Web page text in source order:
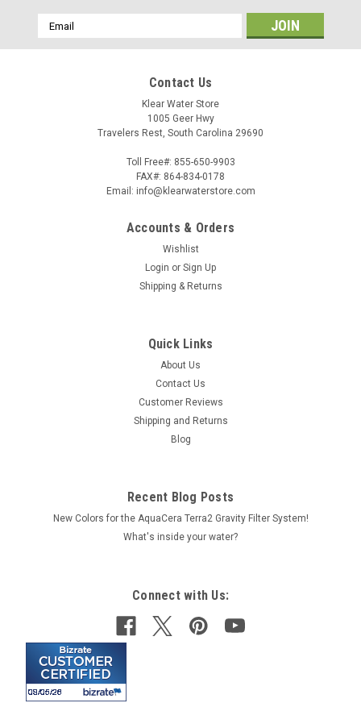
Email
Address
Contact Us
Klear Water Store
1005 Geer Hwy
Travelers Rest, South Carolina 29690
Toll Free#: 855-650-9903
FAX#: 864-834-0178
Email: info@klearwaterstore.com
Accounts & Orders
Wishlist
Login or Sign Up
Shipping & Returns
Quick Links
About Us
Contact Us
Customer Reviews
Shipping and Returns
Blog
Recent Blog Posts
New Colors for the AquaCera Terra2 Gravity Filter System!
What's inside your water?
Connect with Us: